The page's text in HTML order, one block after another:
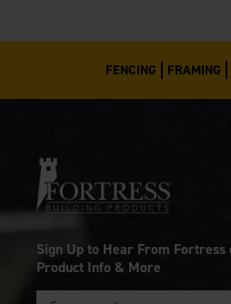
FENCING FRAMING
Sign Up to Hear From Fortress
Product Info & More